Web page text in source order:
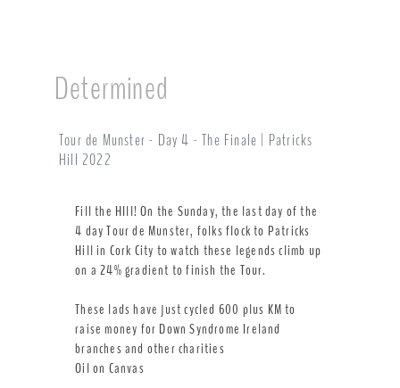
Determined
Tour de Munster - Day 4 - The Finale | Patricks
Hill 2022
Fill the HIll! On the Sunday, the last day of the
4 day Tour de Munster, folks flock to Patricks
Hill in Cork City to watch these legends climb up
on a 24% gradient to finish the Tour.
These lads have just cycled 600 plus KM to
raise money for Down Syndrome Ireland
branches and other charities
Oil on Canvas